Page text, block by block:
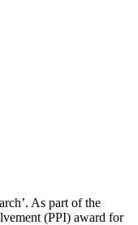
As part of the
(PPI) award for